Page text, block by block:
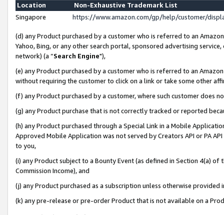
Location
Non-Exhaustive Trademark List
Singapore
https://www.amazon.com/gp/help/customer/
(d) any Product purchased by a customer who is referred to an
Yahoo, Bing, or any other search portal, sponsored advertising
network) (a “Search Engine"),
(e) any Product purchased by a customer who is referred to an
without requiring the customer to click on a link or take some other
(f) any Product purchased by a customer, where such customer does
(g) any Product purchase that is not correctly tracked or reported
(h) any Product purchased through a Special Link in a Mobile
Approved Mobile Application was not served by Creators API or PA
to you,
(i) any Product subject to a Bounty Event (as defined in Section 4(a)
Commission Income), and
(j) any Product purchased as a subscription unless otherwise provided
(k) any pre-release or pre-order Product that is not available on a